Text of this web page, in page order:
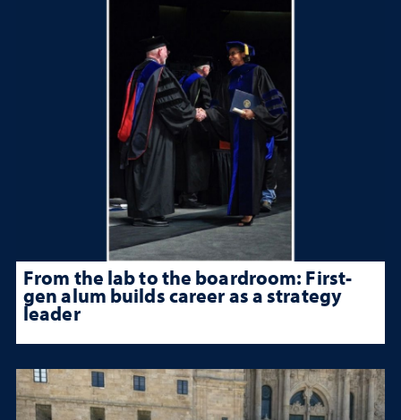
From the lab to the boardroom: First-
gen alum builds career as a strategy
leader